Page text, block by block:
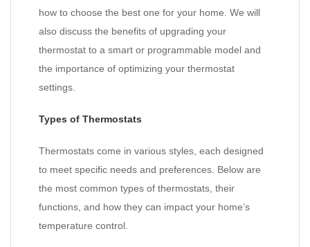
how to choose the best one for your home. We will
also discuss the benefits of upgrading your
thermostat to a smart or programmable model and
the importance of optimizing your thermostat
settings.
Types of Thermostats
Thermostats come in various styles, each designed
to meet specific needs and preferences. Below are
the most common types of thermostats, their
functions, and how they can impact your home’s
temperature control.